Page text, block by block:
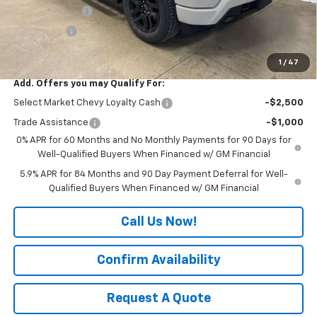
1 / 47
Customer Cash -$2,000
Bonus Cash
$48,555
Add. Offers you may Qualify For:
Select Market Chevy Loyalty Cash -$2,500
Trade Assistance
-$1,000
0% APR for 60 Months and No Monthly Payments for 90 Days for
Well-Qualified Buyers When Financed w/ GM Financial
5.9% APR for 84 Months and 90 Day Payment Deferral for Well-
Qualified Buyers When Financed w/ GM Financial
Call Us Now!
Confirm Availability
Request A Quote